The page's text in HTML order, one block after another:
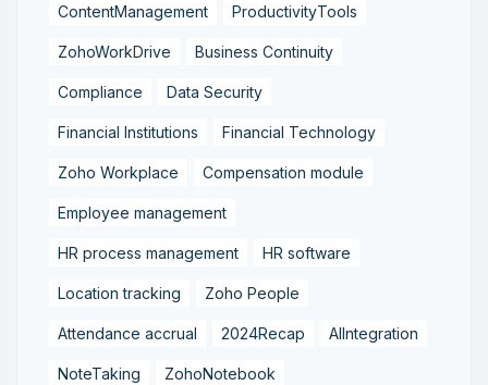
ContentManagement ProductivityTools
ZohoWorkDrive Business Continuity
Compliance Data Security
Financial Institutions Financial Technology
Zoho Workplace Compensation module
Employee management
HR process management HR software
Location tracking Zoho People
Attendance accrual 2024Recap AIIntegration
NoteTaking ZohoNotebook